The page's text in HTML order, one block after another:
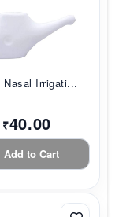
Nasal Irrigati...
₹40.00
Add to Cart